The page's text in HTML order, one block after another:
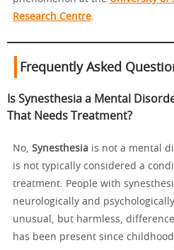
Research Centre
Frequently Asked
Is Synesthesia a Mental
That Needs Treatment?
No, Synesthesia is not a mental
is not typically considered a
treatment. People with
neurologically and
unusual, but harmless,
has been present since childhood.